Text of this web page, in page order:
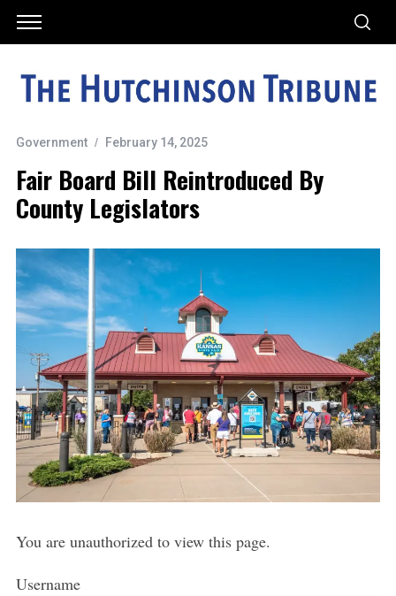
Government February 14, 2025
Fair Board Bill Reintroduced By
County Legislators
You are unauthorized to view this page.
Username